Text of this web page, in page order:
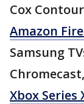
Cox
Amazon
Samsung
Chromecast,
Xbox Series